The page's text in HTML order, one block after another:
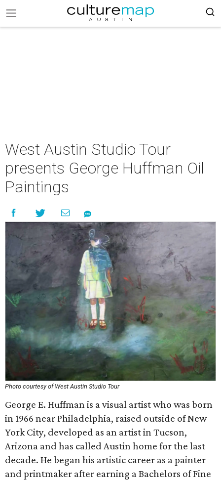
West Austin Studio Tour
presents George Huffman Oil
Paintings
Photo courtesy of West Austin Studio Tour
George E. Huffman is a visual artist who was born
in 1966 near Philadelphia, raised outside of New
York City, developed as an artist in Tucson,
Arizona and has called Austin home for the last
decade. He began his artistic career as a painter
and printmaker after earning a Bachelors of Fine